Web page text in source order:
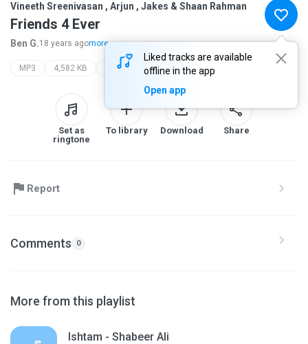
Liked tracks are available
offline in the app
Open app
Vineeth Sreenivasan , Arjun , Jakes & Shaan Rahman
Friends 4 Ever
Ben G.18 years agomore...
MP3 4,582 KB vineeth sreenivasan arjun jakes & shaan rahman
Set as
ringtone
To library Download Share
Report
Comments 0
More from this playlist
Ishtam - Shabeer Ali